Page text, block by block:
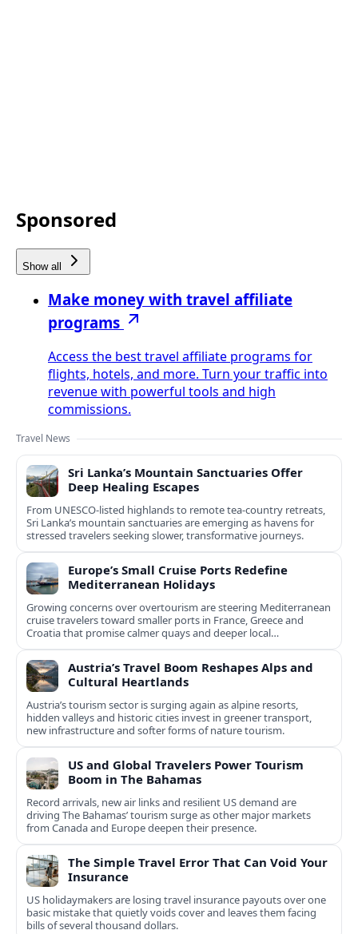
Sponsored
Show all
Make money with travel affiliate
programs
Access the best travel affiliate programs for
flights, hotels, and more. Turn your traffic into
revenue with powerful tools and high
commissions.
Travel News
Sri Lanka’s Mountain Sanctuaries Offer
Deep Healing Escapes
From UNESCO-listed highlands to remote tea-country retreats,
Sri Lanka’s mountain sanctuaries are emerging as havens for
stressed travelers seeking slower, transformative journeys.
Europe’s Small Cruise Ports Redefine
Mediterranean Holidays
Growing concerns over overtourism are steering Mediterranean
cruise travelers toward smaller ports in France, Greece and
Croatia that promise calmer quays and deeper local
experiences.
Austria’s Travel Boom Reshapes Alps and
Cultural Heartlands
Austria’s tourism sector is surging again as alpine resorts,
hidden valleys and historic cities invest in greener transport,
new infrastructure and softer forms of nature tourism.
US and Global Travelers Power Tourism
Boom in The Bahamas
Record arrivals, new air links and resilient US demand are
driving The Bahamas’ tourism surge as other major markets
from Canada and Europe deepen their presence.
The Simple Travel Error That Can Void Your
Insurance
US holidaymakers are losing travel insurance payouts over one
basic mistake that quietly voids cover and leaves them facing
bills of several thousand dollars.